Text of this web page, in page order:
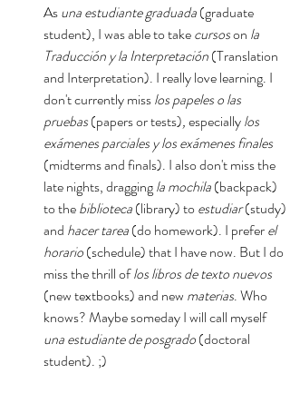
As una estudiante graduada (graduate
student), I was able to take cursos on la
Traducción y la Interpretación (Translation
and Interpretation). I really love learning. I
don't currently miss los papeles o las
pruebas (papers or tests), especially los
exámenes parciales y los exámenes finales
(midterms and finals). I also don't miss the
late nights, dragging la mochila (backpack)
to the biblioteca (library) to estudiar (study)
and hacer tarea (do homework). I prefer el
horario (schedule) that I have now. But I do
miss the thrill of los libros de texto nuevos
(new textbooks) and new materias. Who
knows? Maybe someday I will call myself
una estudiante de posgrado (doctoral
student). ;)